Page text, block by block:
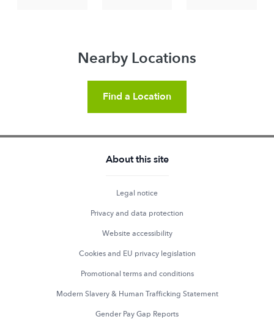
Nearby Locations
Find a Location
About this site
Legal notice
Privacy and data protection
Website accessibility
Cookies and EU privacy legislation
Promotional terms and conditions
Modern Slavery & Human Trafficking Statement
Gender Pay Gap Reports